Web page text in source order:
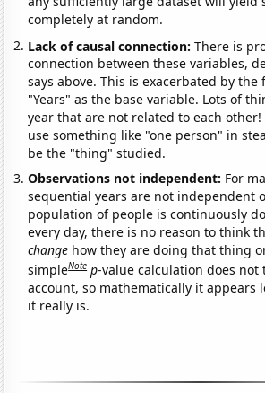
completely at random.
Lack of causal connection:There is
connection between these variables,
says above. This is exacerbated by the
"Years" as the base variable. Lots of
year that are not related to each
use something like "one person" in
be the "thing" studied.
Observations not independent: For
sequential years are not independent
population of people is continuously
every day, there is no reason to think
change how they are doing that thing
simpleNote p-value calculation does not
account, so mathematically it appears
it really is.